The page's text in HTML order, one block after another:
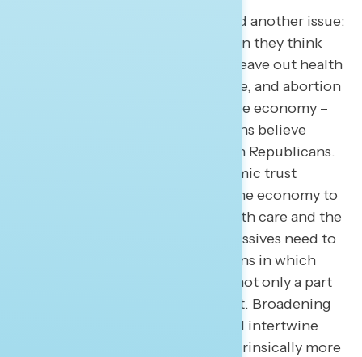
The June focus group highlighted another issue:
what do Americans leave out when they think
about the economy? Americans leave out health
care, Social Security and Medicare, and abortion
when they think and talk about the economy –
all issues on which more Americans believe
Democrats are more focused than Republicans.
Part of gaining ground on economic trust
involves altering how we define the economy to
ensure we include issues like health care and the
affordability of education. Progressives need to
remind Americans that interactions in which
each individual spends money is not only a part
of the economy but the heart of it. Broadening
the definition of the economy will intertwine
issues to which Democrats are intrinsically more